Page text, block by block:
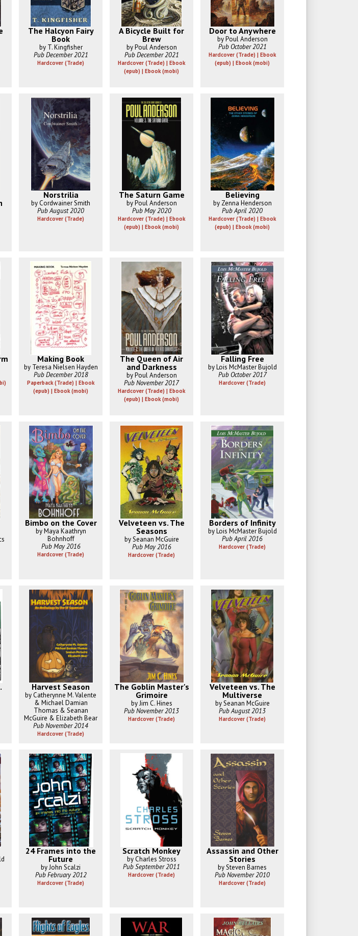
The Halcyon Fairy
Book
by T. Kingfisher
Pub December 2021
Hardcover (Trade)
A Bicycle Built for
Brew
by Poul Anderson
Pub December 2021
Hardcover (Trade) | Ebook
(epub) | Ebook (mobi)
Door to Anywhere
by Poul Anderson
Pub October 2021
Hardcover (Trade) | Ebook
(epub) | Ebook (mobi)
Norstrilia
by Cordwainer Smith
Pub August 2020
Hardcover (Trade)
The Saturn Game
by Poul Anderson
Pub May 2020
Hardcover (Trade) | Ebook
(epub) | Ebook (mobi)
Believing
by Zenna Henderson
Pub April 2020
Hardcover (Trade) | Ebook
(epub) | Ebook (mobi)
Making Book
by Teresa Nielsen Hayden
Pub December 2018
Paperback (Trade) | Ebook
(epub) | Ebook (mobi)
The Queen of Air
and Darkness
by Poul Anderson
Pub November 2017
Hardcover (Trade) | Ebook
(epub) | Ebook (mobi)
Falling Free
by Lois McMaster Bujold
Pub October 2017
Hardcover (Trade)
Bimbo on the Cover
by Maya Kaathryn
Bohnhoff
Pub May 2016
Hardcover (Trade)
Velveteen vs. The
Seasons
by Seanan McGuire
Pub May 2016
Hardcover (Trade)
Borders of Infinity
by Lois McMaster Bujold
Pub April 2016
Hardcover (Trade)
Harvest Season
by Catherynne M. Valente
& Michael Damian
Thomas & Seanan
McGuire & Elizabeth Bear
Pub November 2014
Hardcover (Trade)
The Goblin Master's
Grimoire
by Jim C. Hines
Pub November 2013
Hardcover (Trade)
Velveteen vs. The
Multiverse
by Seanan McGuire
Pub August 2013
Hardcover (Trade)
24 Frames into the
Future
by John Scalzi
Pub February 2012
Hardcover (Trade)
Scratch Monkey
by Charles Stross
Pub September 2011
Hardcover (Trade)
Assassin and Other
Stories
by Steven Barnes
Pub November 2010
Hardcover (Trade)